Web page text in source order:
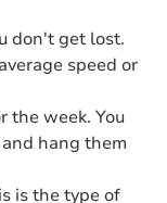
don't get lost.
speed or
the week. You
hang them
is the type of